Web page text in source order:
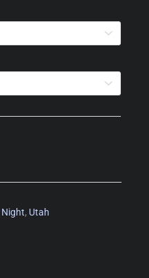
Night, Utah